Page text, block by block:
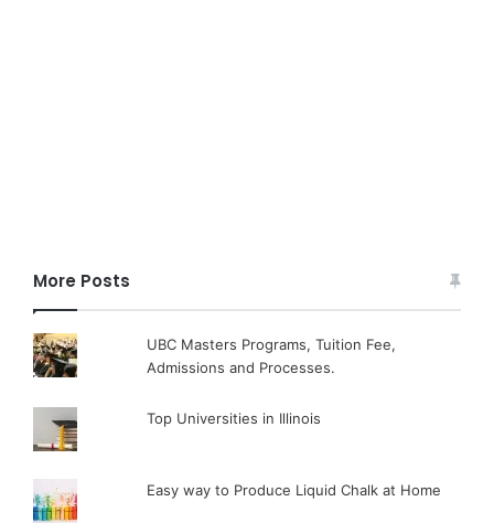
More Posts
UBC Masters Programs, Tuition Fee,
Admissions and Processes.
Top Universities in Illinois
Easy way to Produce Liquid Chalk at Home